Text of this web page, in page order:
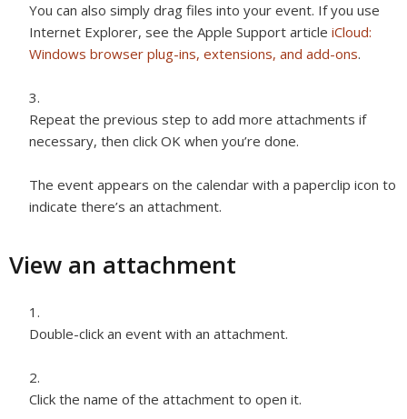
You can also simply drag files into your event. If you use
Internet Explorer, see the Apple Support article iCloud:
Windows browser plug-ins, extensions, and add-ons.
Repeat the previous step to add more attachments if
necessary, then click OK when you’re done.
The event appears on the calendar with a paperclip icon to
indicate there’s an attachment.
View an attachment
Double-click an event with an attachment.
Click the name of the attachment to open it.